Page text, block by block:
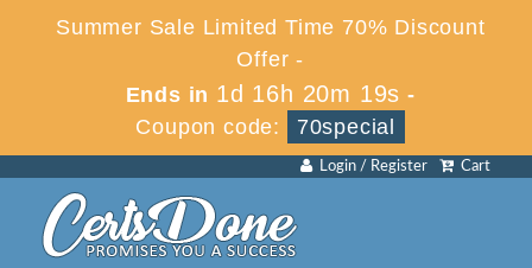
Summer Sale Limited Time 70% Discount
Offer -
Ends in 1d 16h 20m 19s -
Coupon code:
70special
Cart
Login / Register